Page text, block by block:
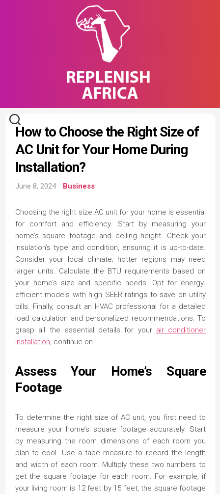
How to Choose the Right Size of
AC Unit for Your Home During
Installation?
June 8, 2024 Business
Choosing the right size AC unit for your home is essential
for comfort and efficiency. Start by measuring your
home’s square footage and ceiling height. Check your
insulation’s type and condition, ensuring it is up-to-date.
Consider your local climate; hotter regions may need
larger units. Calculate the BTU requirements based on
your home’s size and specific needs. Opt for energy-
efficient models with high SEER ratings to save on utility
bills. Finally, consult an HVAC professional for a detailed
load calculation and personalized recommendations. To
grasp all the essential details for your air conditioner
installation, continue on.
Assess Your Home’s Square
Footage
To determine the right size of AC unit, you first need to
measure your home’s square footage accurately. Start
by measuring the room dimensions of each room you
plan to cool. Use a tape measure to record the length
and width of each room. Multiply these two numbers to
get the square footage for each room. For example, if
your living room is 12 feet by 15 feet, the square footage